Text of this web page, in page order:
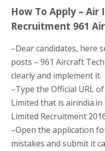
How To Apply – Air
Recruitment 961
–Dear candidates, here
posts – 961 Aircraft
clearly and implement it.
–Type the Official URL
Limited that is
Limited Recruitment
–Open the application
mistakes and submit it